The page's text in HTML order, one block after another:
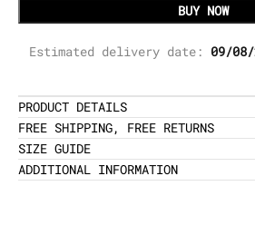
BUY NOW
Estimated delivery date: 09/
PRODUCT DETAILS
FREE SHIPPING, FREE RETURNS
SIZE GUIDE
ADDITIONAL INFORMATION